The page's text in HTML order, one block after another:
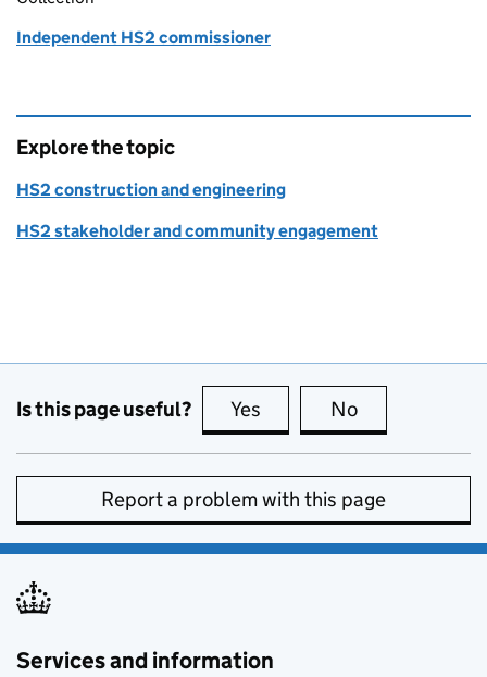
Independent HS2 commissioner
Explore the topic
HS2 construction and engineering
HS2 stakeholder and community engagement
Is this page useful? Yes this page is useful
No
Report a problem with this page
Services and information